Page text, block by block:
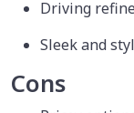
Driving
Sleek and
Cons